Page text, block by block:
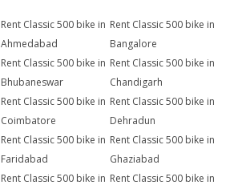
Rent Classic 500 bike in
Ahmedabad
Rent Classic 500 bike in
Bangalore
Rent Classic 500 bike in
Bhubaneswar
Rent Classic 500 bike in
Chandigarh
Rent Classic 500 bike in
Coimbatore
Rent Classic 500 bike in
Dehradun
Rent Classic 500 bike in
Faridabad
Rent Classic 500 bike in
Ghaziabad
Rent Classic 500 bike in Rent Classic 500 bike in